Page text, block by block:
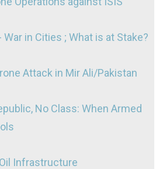
War in Cities ; What is at Stake?
Attack in Mir Ali/Pakistan
No Class: When Armed
Infrastructure